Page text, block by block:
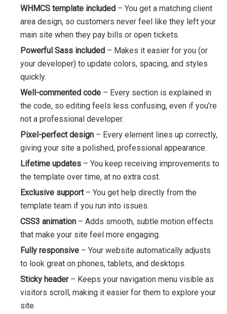
WHMCS template included – You get a matching client
area design, so customers never feel like they left your
main site when they pay bills or open tickets.
Powerful Sass included – Makes it easier for you (or
your developer) to update colors, spacing, and styles
quickly.
Well-commented code – Every section is explained in
the code, so editing feels less confusing, even if you’re
not a professional developer.
Pixel-perfect design – Every element lines up correctly,
giving your site a polished, professional appearance.
Lifetime updates – You keep receiving improvements to
the template over time, at no extra cost.
Exclusive support– You get help directly from the
template team if you run into issues.
CSS3 animation – Adds smooth, subtle motion effects
that make your site feel more engaging.
Fully responsive – Your website automatically adjusts
to look great on phones, tablets, and desktops.
Sticky header– Keeps your navigation menu visible as
visitors scroll, making it easier for them to explore your
site.